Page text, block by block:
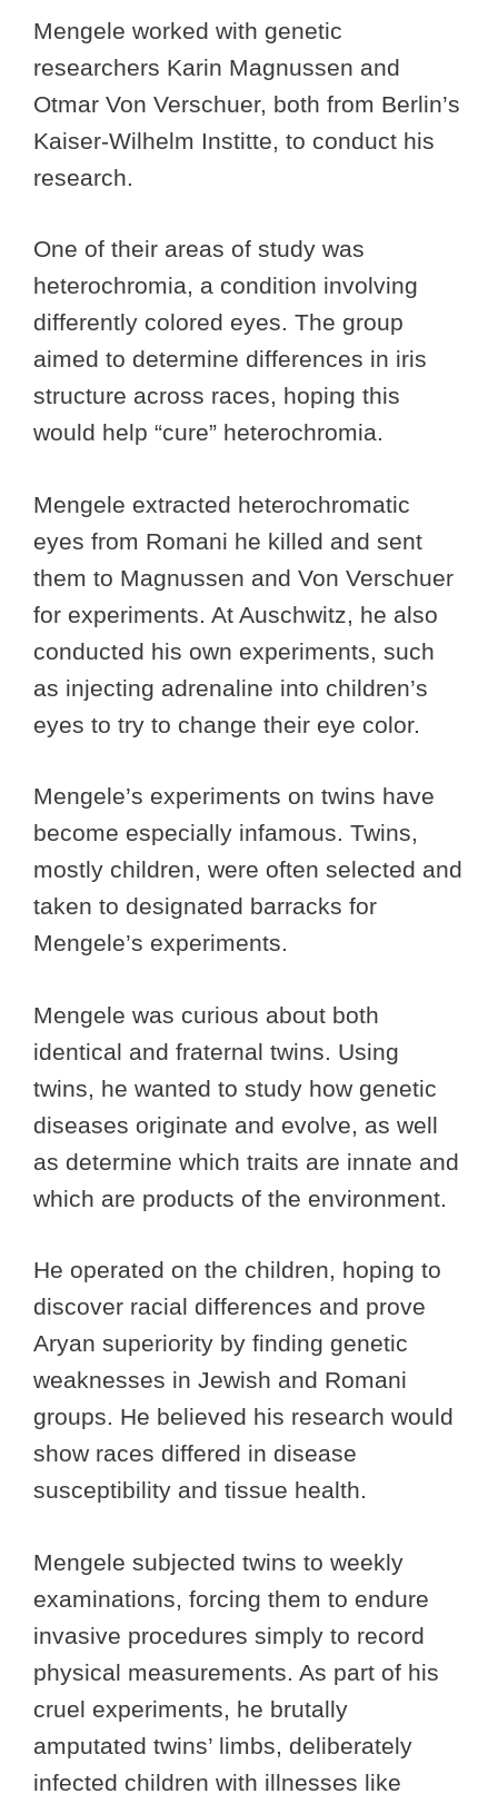
Mengele worked with genetic
researchers Karin Magnussen and
Otmar Von Verschuer, both from Berlin’s
Kaiser-Wilhelm Institte, to conduct his
research.
One of their areas of study was
heterochromia, a condition involving
differently colored eyes. The group
aimed to determine differences in iris
structure across races, hoping this
would help “cure” heterochromia.
Mengele extracted heterochromatic
eyes from Romani he killed and sent
them to Magnussen and Von Verschuer
for experiments. At Auschwitz, he also
conducted his own experiments, such
as injecting adrenaline into children’s
eyes to try to change their eye color.
Mengele’s experiments on twins have
become especially infamous. Twins,
mostly children, were often selected and
taken to designated barracks for
Mengele’s experiments.
Mengele was curious about both
identical and fraternal twins. Using
twins, he wanted to study how genetic
diseases originate and evolve, as well
as determine which traits are innate and
which are products of the environment.
He operated on the children, hoping to
discover racial differences and prove
Aryan superiority by finding genetic
weaknesses in Jewish and Romani
groups. He believed his research would
show races differed in disease
susceptibility and tissue health.
Mengele subjected twins to weekly
examinations, forcing them to endure
invasive procedures simply to record
physical measurements. As part of his
cruel experiments, he brutally
amputated twins’ limbs, deliberately
infected children with illnesses like